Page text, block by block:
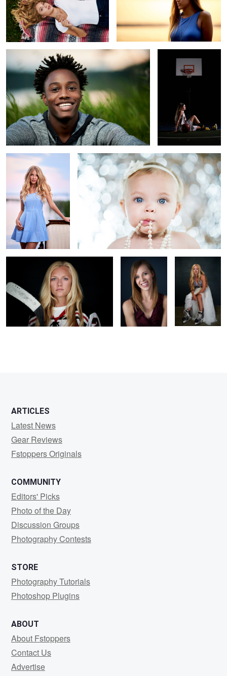
Grass Basketball
Paris Pearls
1
Hockey Tricia headshot Prom Dress
ARTICLES
Latest News
Gear Reviews
Fstoppers Originals
COMMUNITY
Editors' Picks
Photo of the Day
Discussion Groups
Photography Contests
STORE
Photography Tutorials
Photoshop Plugins
ABOUT
About Fstoppers
Contact Us
Advertise